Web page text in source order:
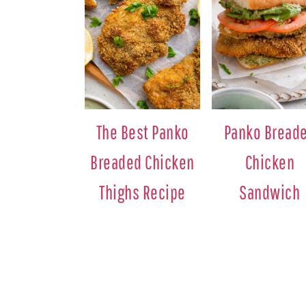
The Best Panko
Breaded Chicken
Thighs Recipe
Panko
Chicken
Sandwich